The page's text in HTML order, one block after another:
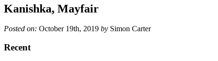
Kanishka, Mayfair
Posted on: October 19th, 2019 by Simon Carter
Recent